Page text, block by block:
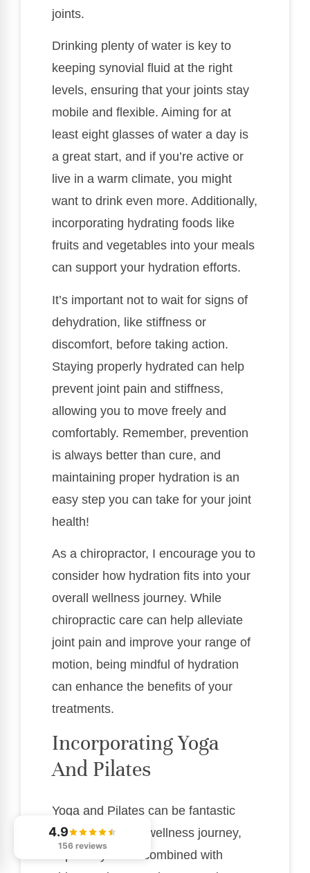
joints.
Drinking plenty of water is key to
keeping synovial fluid at the right
levels, ensuring that your joints stay
mobile and flexible. Aiming for at
least eight glasses of water a day is
a great start, and if you’re active or
live in a warm climate, you might
want to drink even more. Additionally,
incorporating hydrating foods like
fruits and vegetables into your meals
can support your hydration efforts.
It’s important not to wait for signs of
dehydration, like stiffness or
discomfort, before taking action.
Staying properly hydrated can help
prevent joint pain and stiffness,
allowing you to move freely and
comfortably. Remember, prevention
is always better than cure, and
maintaining proper hydration is an
easy step you can take for your joint
health!
As a chiropractor, I encourage you to
consider how hydration fits into your
overall wellness journey. While
chiropractic care can help alleviate
joint pain and improve your range of
motion, being mindful of hydration
can enhance the benefits of your
treatments.
Incorporating Yoga
And Pilates
Yoga and Pilates can be fantastic
additions to your wellness journey,
especially when combined with
4.9
156 reviews